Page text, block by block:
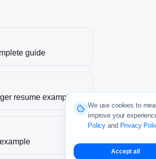
guide
resume example
We use cookies to
improve your
Policy and Privacy
Accept all